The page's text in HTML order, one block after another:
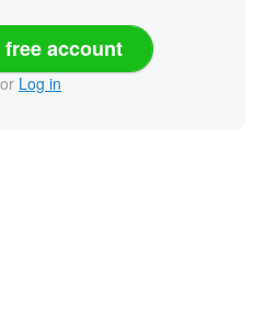
free account
or Log in